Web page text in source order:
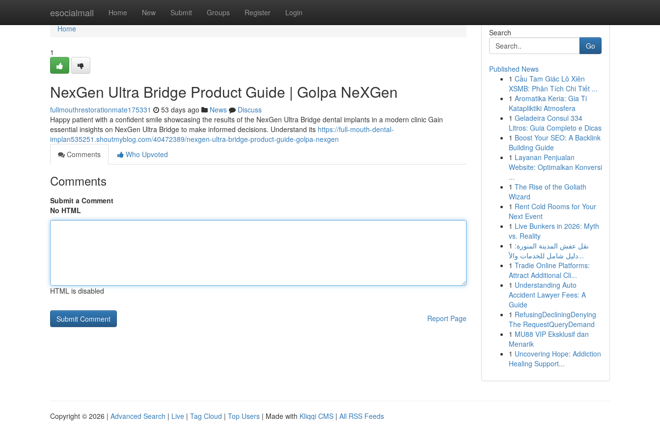
esocialmall Home New Submit Groups Register Login
Home
Home
1
NexGen Ultra Bridge Product Guide | Golpa NeXGen
fullmouthrestorationmate175331 53 days ago News
Discuss
Happy patient with a confident smile showcasing the results of the NexGen Ultra Bridge dental implants in a modern clinic Gain
essential insights on NexGen Ultra Bridge to make informed decisions. Understand its https://full-mouth-dental-
implan535251.shoutmyblog.com/40472389/nexgen-ultra-bridge-product-guide-golpa-nexgen
Comments
Who Upvoted
Comments
Submit a Comment
No HTML
HTML is disabled
Report Page
Search
Go
Published News
1 Cầu Tam Giác Lô Xiên
XSMB: Phân Tích Chi Tiết ...
1 Aromatika Keria: Gia Ti
Katapliktiki Atmosfera
1 Geladeira Consul 334
Litros: Guia Completo e Dicas
1 Boost Your SEO: A Backlink
Building Guide
1 Layanan Penjualan
Website: Optimalkan Konversi
...
1 The Rise of the Goliath
Wizard
1 Rent Cold Rooms for Your
Next Event
1 Live Bunkers in 2026: Myth
vs. Reality
1 نقل عفش المدينة المنورة:
دليل شامل للخدمات والأ...
1 Tradie Online Platforms:
Attract Additional Cli...
1 Understanding Auto
Accident Lawyer Fees: A
Guide
1 RefusingDecliningDenying
The RequestQueryDemand
1 MU88 VIP Eksklusif dan
Menarik
1 Uncovering Hope: Addiction
Healing Support...
Copyright © 2026 | Advanced Search | Live | Tag Cloud | Top Users | Made with Kliqqi CMS | All RSS Feeds